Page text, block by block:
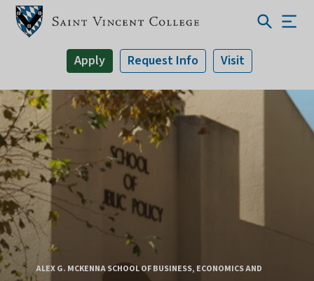
Apply Request Info Visit
ALEX G. MCKENNA SCHOOL OF BUSINESS, ECONOMICS AND